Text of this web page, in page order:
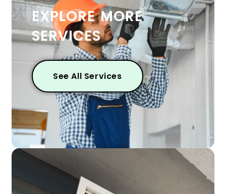
EXPLORE MORE
SERVICES
See All Services